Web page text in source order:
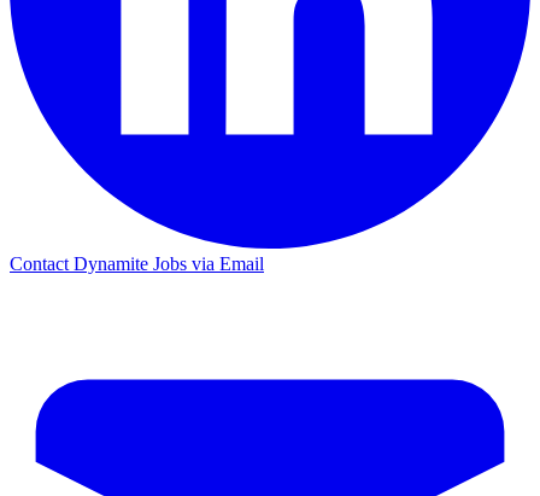
Contact Dynamite Jobs via Email